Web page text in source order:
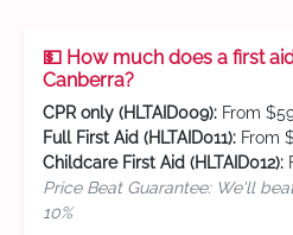
💵 How much does a first
Canberra?
CPR only (HLTAID009): From
Full First Aid (HLTAID011): From
Childcare First Aid (HLTAID012):
Price Beat Guarantee: We'll
10%